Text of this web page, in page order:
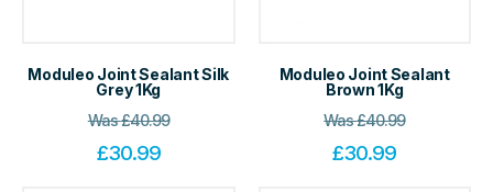
Moduleo Joint Sealant Silk
Grey 1Kg
Was£40.99
£30.99
Moduleo Joint Sealant
Brown 1Kg
Was£40.99
£30.99